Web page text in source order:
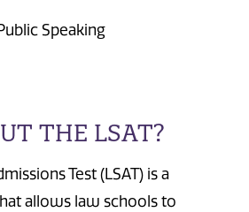
Speaking
THE LSAT?
Test (LSAT) is a
allows law schools to